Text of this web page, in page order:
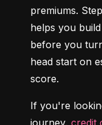
premiums.
helps you
before you
head start on
score.
If you're
journey, credit